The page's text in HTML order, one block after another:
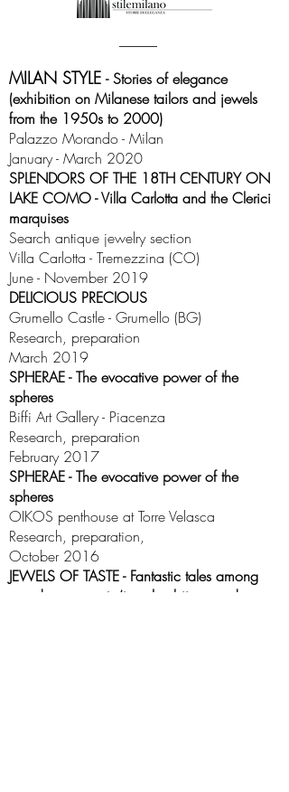
MILAN STYLE - Stories of elegance
(exhibition on Milanese tailors and jewels
from the 1950s to 2000)
Palazzo Morando - Milan
January - March 2020
SPLENDORS OF THE 18TH CENTURY ON
LAKE COMO - Villa Carlotta and the Clerici
marquises
Search antique jewelry section
Villa Carlotta - Tremezzina (CO)
June - November 2019
DELICIOUS PRECIOUS
Grumello Castle - Grumello (BG)
Research, preparation
March 2019
SPHERAE - The evocative power of the
spheres
Biffi Art Gallery - Piacenza
Research, preparation
February 2017
SPHERAE - The evocative power of the
spheres
OIKOS penthouse at Torre Velasca
Research, preparation,
October 2016
JEWELS OF TASTE - Fantastic tales among
greedy ornaments (jewelry, bijoux and